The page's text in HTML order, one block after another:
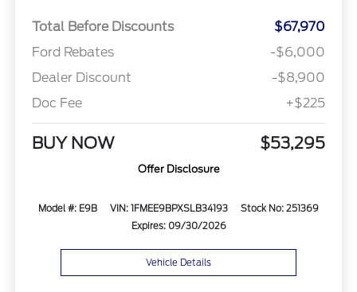
Total Before Discounts
$67,970
Ford Rebates
-$6,000
Dealer Discount
-$8,900
Doc Fee
+$225
BUY NOW $53,295
Offer Disclosure
Model #: E9B VIN: 1FMEE9BPXSLB34193
Stock No: 251369
Expires: 09/30/2026
Vehicle Details